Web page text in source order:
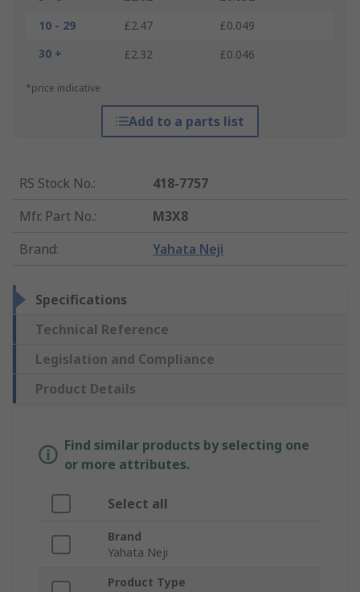
10 - 29
£2.47
£0.049
30 +
£2.32 £0.046
*price indicative
Add to a parts list
RS Stock No.:
418-7757
Mfr. Part No.:
M3X8
Brand: Yahata Neji
Specifications
Technical Reference
Legislation and Compliance
Product Details
Find similar products by selecting one
or more attributes.
Select all
Brand
Yahata Neji
Product Type